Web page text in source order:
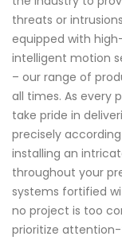
threats or
equipped with
intelligent motion
– our range of
all times. As every
take pride in
precisely
installing an
throughout your
systems fortified
no project is too
prioritize